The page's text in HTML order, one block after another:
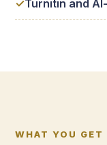
Turnitin and
WHAT YOU GET